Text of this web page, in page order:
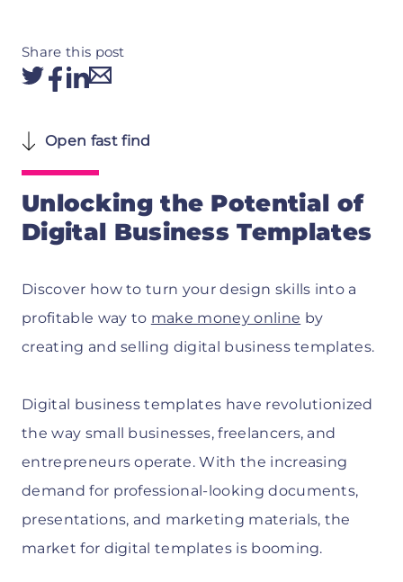
Unlocking the Potential of
Digital Business Templates
Discover how to turn your design skills into a
profitable way to make money online by
creating and selling digital business templates.
Digital business templates have revolutionized
the way small businesses, freelancers, and
entrepreneurs operate. With the increasing
demand for professional-looking documents,
presentations, and marketing materials, the
market for digital templates is booming.
Share this post
Open fast find